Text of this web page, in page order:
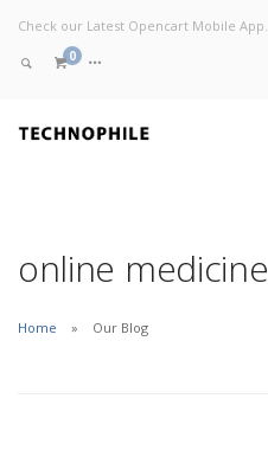
Check our Latest Opencart Mobile App.
0
online medicine
Home Our Blog